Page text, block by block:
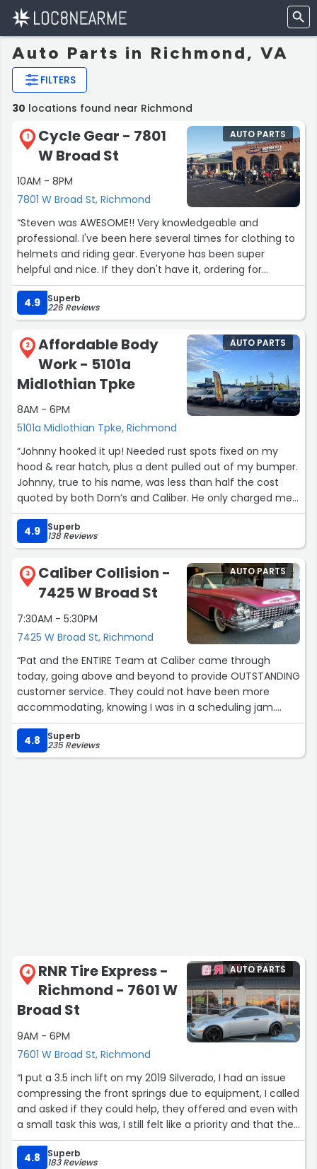
Auto Parts in Richmond, VA
FILTERS
30 locations found near Richmond
1
Cycle Gear - 7801
W Broad St
10AM - 8PM
7801 W Broad St, Richmond
AUTO PARTS
“Steven was AWESOME!! Very knowledgeable and
professional. I've been here several times for clothing to
helmets and riding gear. Everyone has been super
helpful and nice. If they don't have it, ordering for
delivery was super easy!!”
4.9
Superb
226 Reviews
2
Affordable Body
Work - 5101a
Midlothian Tpke
8AM - 6PM
5101a Midlothian Tpke, Richmond
AUTO PARTS
“Johnny hooked it up! Needed rust spots fixed on my
hood & rear hatch, plus a dent pulled out of my bumper.
Johnny, true to his name, was less than half the cost
quoted by both Dorn’s and Caliber. He only charged me
for the hood and hatch, painted the bumper he fixed on
his own, and buffed my headlights. Incredible value.
Would recommend to anyone.”
4.9 Superb
138 Reviews
3
Caliber Collision -
7425 W Broad St
7:30AM - 5:30PM
7425 W Broad St, Richmond
AUTO PARTS
“Pat and the ENTIRE Team at Caliber came through
today, going above and beyond to provide OUTSTANDING
customer service. They could not have been more
accommodating, knowing I was in a scheduling jam.
Appreciate them all!”
4.8
Superb
235 Reviews
4
RNR Tire Express -
Richmond - 7601 W
Broad St
9AM - 6PM
7601 W Broad St, Richmond
AUTO PARTS
“I put a 3.5 inch lift on my 2019 Silverado, I had an issue
compressing the front springs due to equipment, I called
and asked if they could help, they offered and even with
a small task this was, I still felt like a priority and that they
actually valued my time. I’m very pleased with these
guys.”
4.8 Superb
183 Reviews